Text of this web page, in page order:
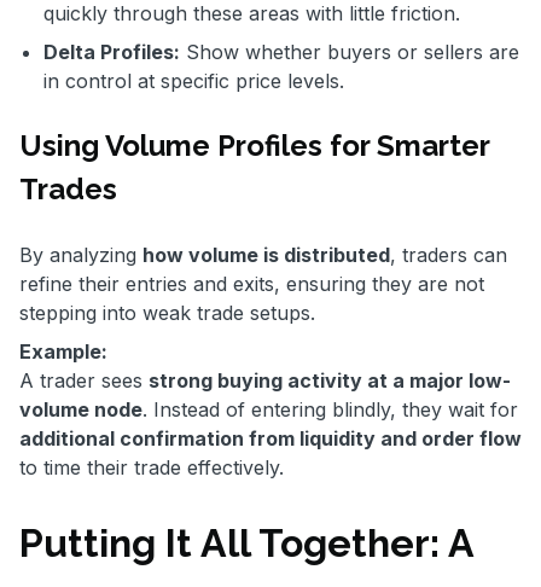
quickly through these areas with little friction.
Delta Profiles: Show whether buyers or sellers are
in control at specific price levels.
Using Volume Profiles for Smarter
Trades
By analyzing how volume is distributed, traders can
refine their entries and exits, ensuring they are not
stepping into weak trade setups.
Example:
A trader sees strong buying activity at a major low-
volume node. Instead of entering blindly, they wait for
additional confirmation from liquidity and order flow
to time their trade effectively.
Putting It All Together: A